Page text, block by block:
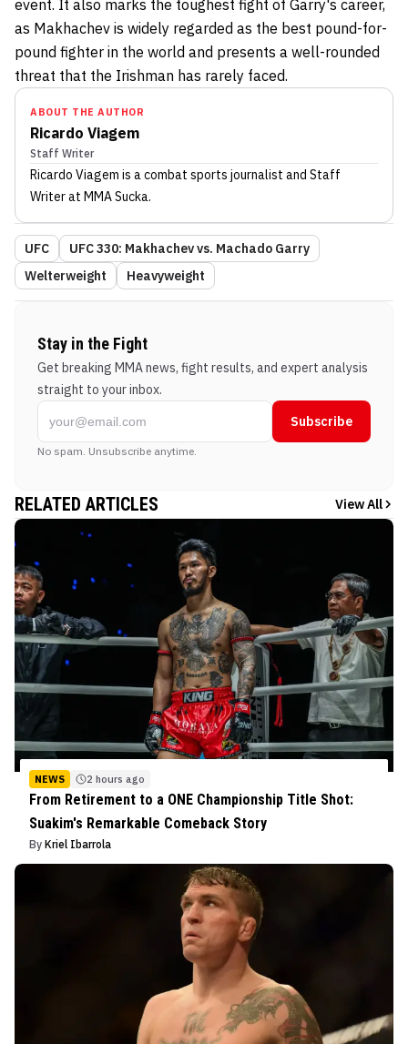
event. It also marks the toughest fight of Garry's career,
as Makhachev is widely regarded as the best pound-for-
pound fighter in the world and presents a well-rounded
threat that the Irishman has rarely faced.
ABOUT THE AUTHOR
Ricardo Viagem
Staff Writer
Ricardo Viagem is a combat sports journalist and Staff
Writerat MMA Sucka.
UFC
UFC 330: Makhachev vs. Machado Garry
Welterweight
Heavyweight
Stay in the Fight
Get breaking MMA news, fight results, and expert analysis
straight to your inbox.
Subscribe
No spam. Unsubscribe anytime.
RELATED ARTICLES View All
NEWS 2 hours ago
From Retirement to a ONE Championship Title Shot:
Suakim's Remarkable Comeback Story
By Kriel Ibarrola